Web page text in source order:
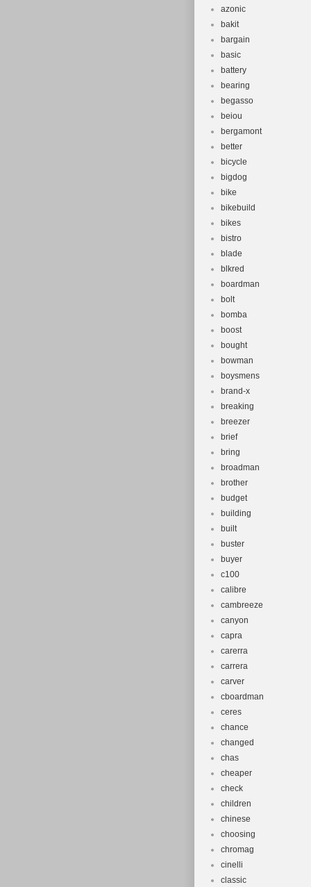
azonic
bakit
bargain
basic
battery
bearing
begasso
beiou
bergamont
better
bicycle
bigdog
bike
bikebuild
bikes
bistro
blade
blkred
boardman
bolt
bomba
boost
bought
bowman
boysmens
brand-x
breaking
breezer
brief
bring
broadman
brother
budget
building
built
buster
buyer
c100
calibre
cambreeze
canyon
capra
carerra
carrera
carver
cboardman
ceres
chance
changed
chas
cheaper
check
children
chinese
choosing
chromag
cinelli
classic